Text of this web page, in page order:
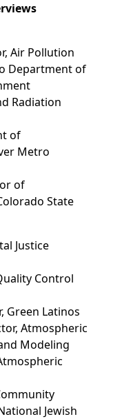
Air Pollution
Department of
Radiation
of
Metro
of
State
Justice
Control
Green Latinos
Atmospheric
Modeling
Jewish